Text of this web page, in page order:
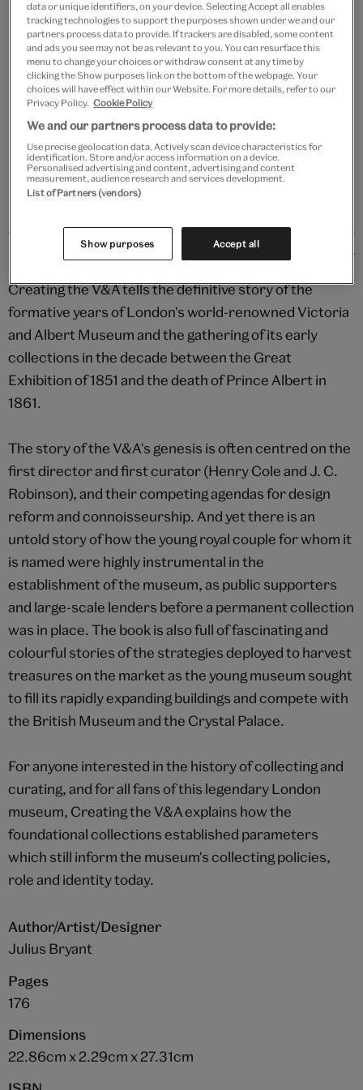
Add to bag
Your
successfully
added
bag
Free GB delivery on orders over £60
Please note shop items are currently for GB shipping only
Creating the V&A tells the definitive story of the
formative years of London's world-renowned Victoria
and Albert Museum and the gathering of its early
collections in the decade between the Great
Exhibition of 1851 and the death of Prince Albert in
1861.
The story of the V&A's genesis is often centred on the
first director and first curator (Henry Cole and J. C.
Robinson), and their competing agendas for design
reform and connoisseurship. And yet there is an
untold story of how the young royal couple for whom it
is named were highly instrumental in the
establishment of the museum, as public supporters
and large-scale lenders before a permanent collection
was in place. The book is also full of fascinating and
colourful stories of the strategies deployed to harvest
treasures on the market as the young museum sought
to fill its rapidly expanding buildings and compete with
the British Museum and the Crystal Palace.
For anyone interested in the history of collecting and
curating, and for all fans of this legendary London
museum, Creating the V&A explains how the
foundational collections established parameters
which still inform the museum's collecting policies,
role and identity today.
Author/Artist/Designer
Julius Bryant
Pages
176
Dimensions
22.86cm x 2.29cm x 27.31cm
data or unique identifiers, on your device. Selecting Accept all enables
tracking technologies to support the purposes shown under we and our
partners process data to provide. If trackers are disabled, some content
and ads you see may not be as relevant to you. You can resurface this
menu to change your choices or withdraw consent at any time by
clicking the Show purposes link on the bottom of the webpage. Your
choices will have effect within our Website. For more details, refer to our
Privacy Policy. Cookie Policy
We and our partners process data to provide:
Use precise geolocation data. Actively scan device characteristics for
identification. Store and/or access information on a device.
Personalised advertising and content, advertising and content
measurement, audience research and services development.
List of Partners (vendors)
Show purposes Accept all